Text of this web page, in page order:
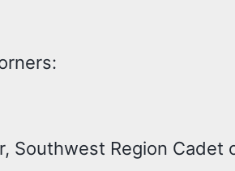
Southwest Region